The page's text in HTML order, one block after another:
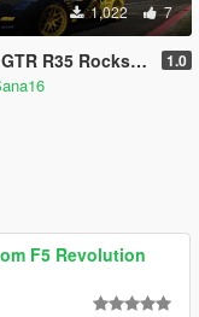
1,022 7
R35 Rockstar Energy 1.0
F5 Revolution